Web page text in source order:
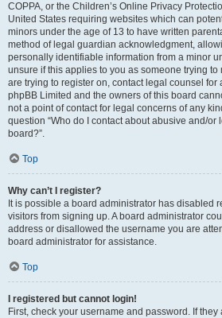
COPPA, or the Children’s Online Privacy
United States requiring websites which can
minors under the age of 13 to have written
method of legal guardian acknowledgment,
personally identifiable information from a minor
unsure if this applies to you as someone trying to
are trying to register on, contact legal counsel for
phpBB Limited and the owners of this board
not a point of contact for legal concerns of any
question “Who do I contact about abusive and/or
board?”.
Top
Why can’t I register?
It is possible a board administrator has disabled
visitors from signing up. A board administrator
address or disallowed the username you are
board administrator for assistance.
Top
I registered but cannot login!
First, check your username and password. If